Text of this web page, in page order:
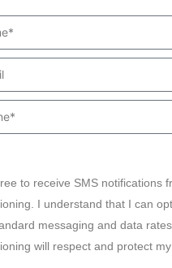
to receive SMS notifications
I understand that I can
messaging and data
will respect and protect